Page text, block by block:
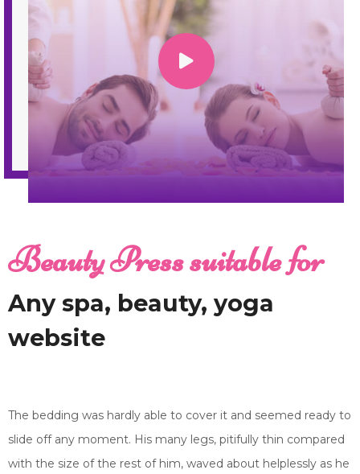
Beauty Press suitable for
Any spa, beauty, yoga
website
The bedding was hardly able to cover it and seemed ready to
slide off any moment. His many legs, pitifully thin compared
with the size of the rest of him, waved about helplessly as he